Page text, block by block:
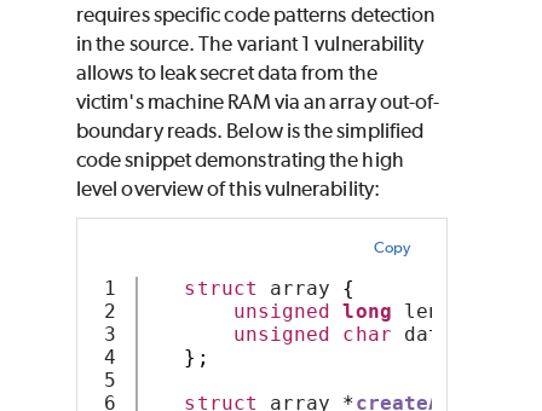
requires specific code patterns detection
in the source. The variant 1 vulnerability
allows to leak secret data from the
victim's machine RAM via an array out-of-
boundary reads. Below is the simplified
code snippet demonstrating the high
level overview of this vulnerability:
Copy
1
2
3
4
5
6
struct array {
unsigned
long length
unsigned
char data
};
struct
array *